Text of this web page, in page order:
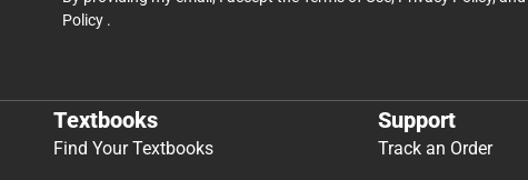
Policy .
Textbooks
Find Your Textbooks
Support
Track an Order